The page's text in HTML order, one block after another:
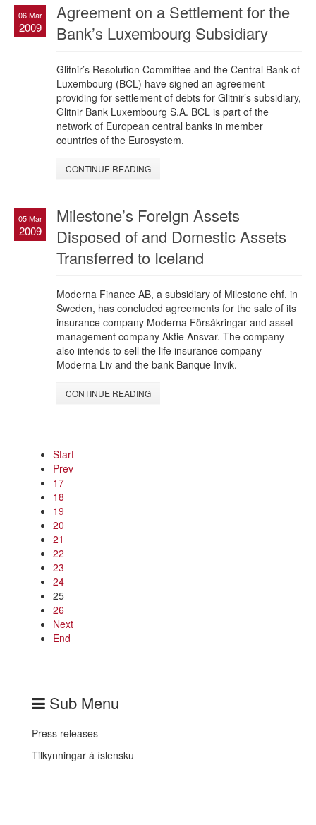
06 Mar
2009
Agreement on a Settlement for the
Bank’s Luxembourg Subsidiary
Glitnir’s Resolution Committee and the Central Bank of
Luxembourg (BCL) have signed an agreement
providing for settlement of debts for Glitnir’s subsidiary,
Glitnir Bank Luxembourg S.A. BCL is part of the
network of European central banks in member
countries of the Eurosystem.
CONTINUE READING
05 Mar
2009
Milestone’s Foreign Assets
Disposed of and Domestic Assets
Transferred to Iceland
Moderna Finance AB, a subsidiary of Milestone ehf. in
Sweden, has concluded agreements for the sale of its
insurance company Moderna Försäkringar and asset
management company Aktie Ansvar. The company
also intends to sell the life insurance company
Moderna Liv and the bank Banque Invik.
CONTINUE READING
Start
Prev
17
18
19
20
21
22
23
24
25
26
Next
End
Sub Menu
Press releases
Tilkynningar á íslensku